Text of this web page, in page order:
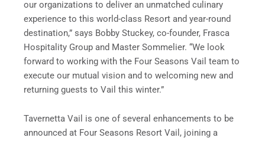
our organizations to deliver an unmatched culinary
experience to this world-class Resort and year-round
destination,” says Bobby Stuckey, co-founder, Frasca
Hospitality Group and Master Sommelier. “We look
forward to working with the Four Seasons Vail team to
execute our mutual vision and to welcoming new and
returning guests to Vail this winter.”
Tavernetta Vail is one of several enhancements to be
announced at Four Seasons Resort Vail, joining a